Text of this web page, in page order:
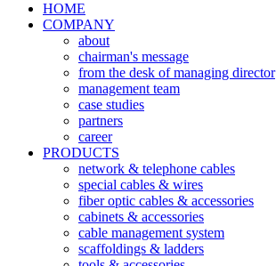
HOME
COMPANY
about
chairman's message
from the desk of managing director
management team
case studies
partners
career
PRODUCTS
network & telephone cables
special cables & wires
fiber optic cables & accessories
cabinets & accessories
cable management system
scaffoldings & ladders